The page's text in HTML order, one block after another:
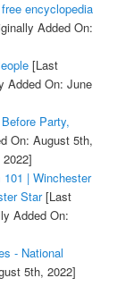
encyclopedia
Added On:
[Last
Added On: June
Party,
On: August 5th,
| Winchester
Star[Last
Added On:
- National
5th, 2022]